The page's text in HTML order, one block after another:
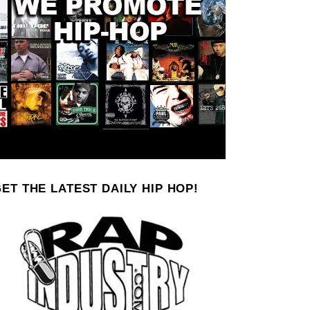
THE LATEST DAILY HIP HOP!